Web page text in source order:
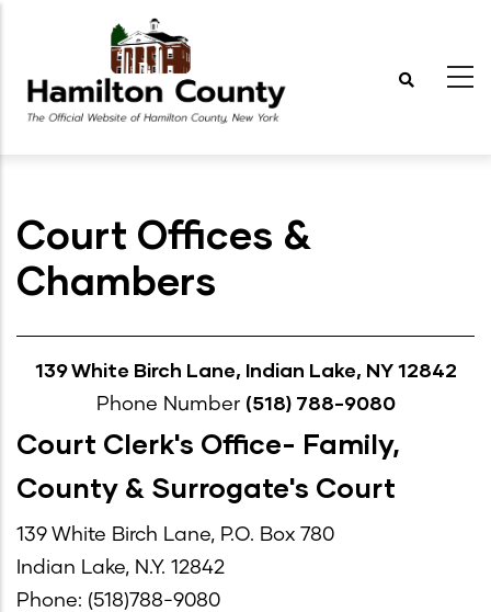
main
content
Court Offices &
Chambers
139 White Birch Lane, Indian Lake, NY 12842
Phone Number (518) 788-9080
Court Clerk's Office- Family,
County & Surrogate's Court
139 White Birch Lane, P.O. Box 780
Indian Lake, N.Y. 12842
Phone: (518)788-9080